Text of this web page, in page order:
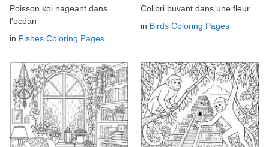
Poisson koi nageant dans
l'océan
in Fishes Coloring Pages
Colibri buvant dans une fleur
in Birds Coloring Pages